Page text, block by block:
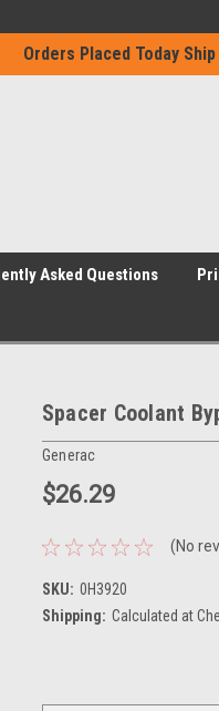
Orders Placed Today
Asked Questions
Spacer Coolant
Generac
$26.29
(No
SKU: 0H3920
Shipping: Calculated at
Current